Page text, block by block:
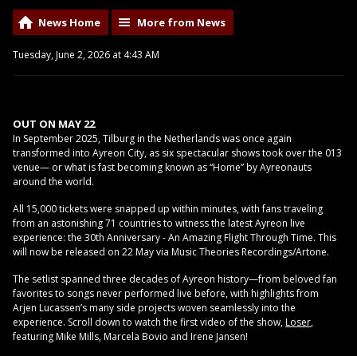
News Home More from News
Tuesday, June 2, 2026 at 4:43 AM
OUT ON MAY 22
In September 2025, Tilburg in the Netherlands was once again
transformed into Ayreon City, as six spectacular shows took over the 013
venue— or what is fast becoming known as “Home” by Ayreonauts
around the world.
All 15,000 tickets were snapped up within minutes, with fans traveling
from an astonishing 71 countries to witness the latest Ayreon live
experience: the 30th Anniversary - An Amazing Flight Through Time. This
will now be released on 22 May via Music Theories Recordings/Artone.
The setlist spanned three decades of Ayreon history—from beloved fan
favorites to songs never performed live before, with highlights from
Arjen Lucassen’s many side projects woven seamlessly into the
experience. Scroll down to watch the first video of the show,Loser,
featuring Mike Mills, Marcela Bovio and Irene Jansen!